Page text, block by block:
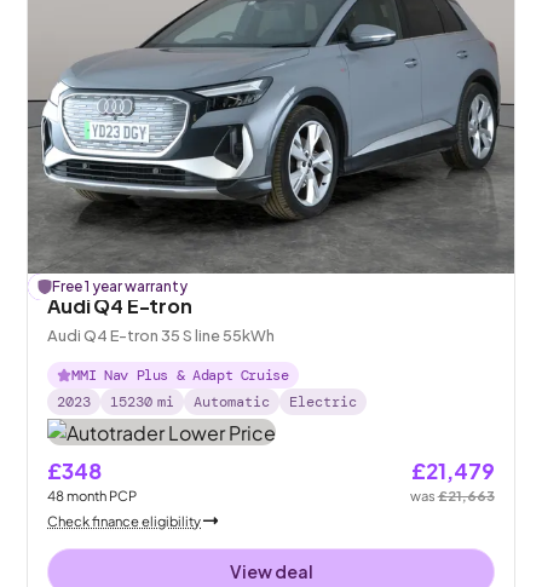
£184 off
Free 1 year warranty
Audi Q4 E-tron
Audi Q4 E-tron 35 S line 55kWh
MMI Nav Plus & Adapt Cruise
2023
15230 mi Automatic Electric
£348
48month PCP
£21,479
was£21,663
Check finance eligibility
View deal